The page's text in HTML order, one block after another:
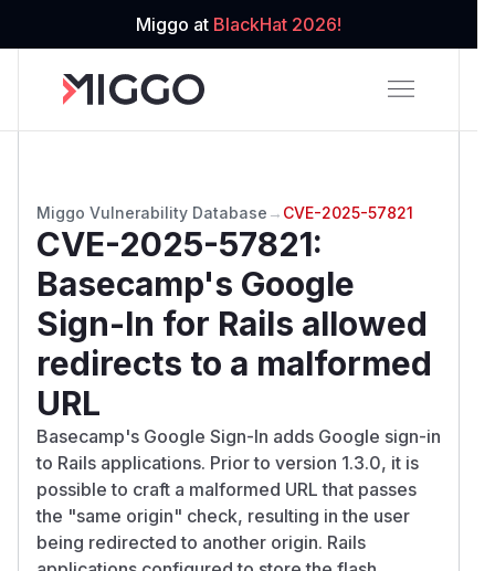
Miggo at BlackHat 2026!
Miggo Vulnerability Database → CVE-2025-57821
CVE-2025-57821:
Basecamp's Google
Sign-In for Rails allowed
redirects to a malformed
URL
Basecamp's Google Sign-In adds Google sign-in
to Rails applications. Prior to version 1.3.0, it is
possible to craft a malformed URL that passes
the "same origin" check, resulting in the user
being redirected to another origin. Rails